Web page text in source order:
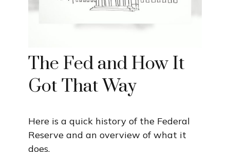
The Fed and How It
Got That Way
Here is a quick history of the Federal
Reserve and an overview of what it
does.